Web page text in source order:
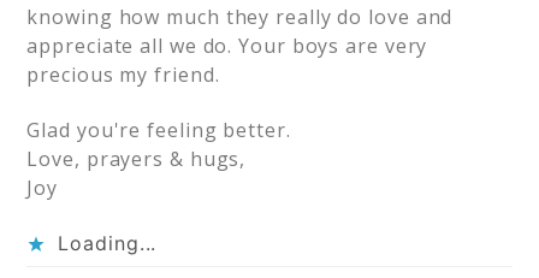
knowing how much they really do love and
appreciate all we do. Your boys are very
precious my friend.
Glad you're feeling better.
Love, prayers & hugs,
Joy
Loading...